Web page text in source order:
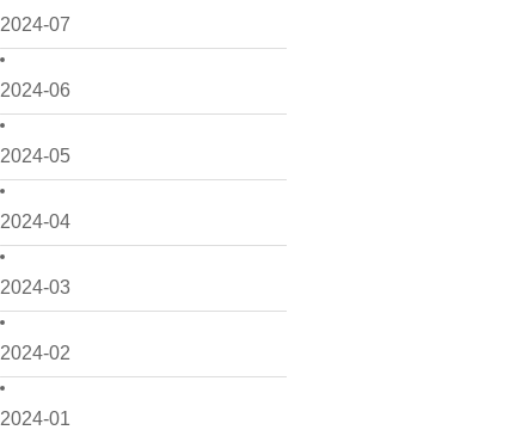
2024-07
2024-06
2024-05
2024-04
2024-03
2024-02
2024-01